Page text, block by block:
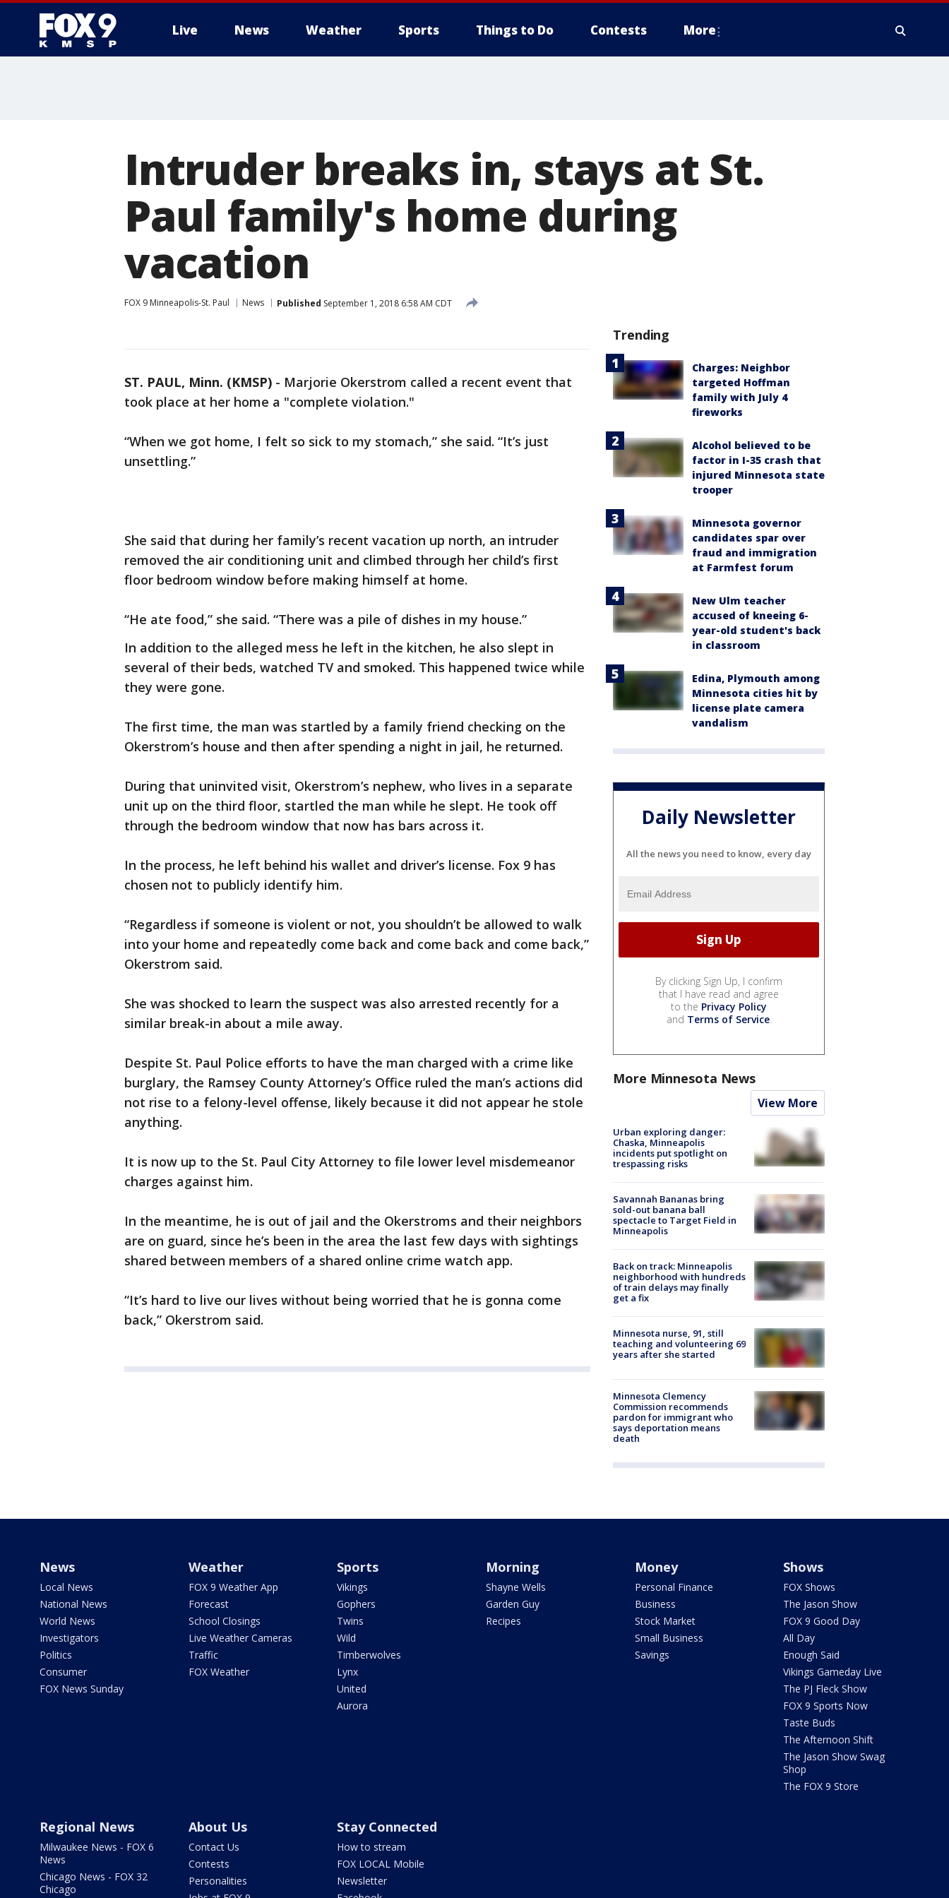
Live News Weather Sports Things to Do Contests More
Intruder breaks in, stays at St.
Paul family's home during
vacation
FOX 9 Minneapolis-St. Paul News Published September 1, 2018 6:58 AM CDT
ST. PAUL, Minn. (KMSP) - Marjorie Okerstrom called a recent event that
took place at her home a "complete violation."
“When we got home, I felt so sick to my stomach,” she said. “It’s just
unsettling.”
She said that during her family’s recent vacation up north, an intruder
removed the air conditioning unit and climbed through her child’s first
floor bedroom window before making himself at home.
“He ate food,” she said. “There was a pile of dishes in my house.”
In addition to the alleged mess he left in the kitchen, he also slept in
several of their beds, watched TV and smoked. This happened twice while
they were gone.
The first time, the man was startled by a family friend checking on the
Okerstrom’s house and then after spending a night in jail, he returned.
During that uninvited visit, Okerstrom’s nephew, who lives in a separate
unit up on the third floor, startled the man while he slept. He took off
through the bedroom window that now has bars across it.
In the process, he left behind his wallet and driver’s license. Fox 9 has
chosen not to publicly identify him.
“Regardless if someone is violent or not, you shouldn’t be allowed to walk
into your home and repeatedly come back and come back and come back,”
Okerstrom said.
She was shocked to learn the suspect was also arrested recently for a
similar break-in about a mile away.
Despite St. Paul Police efforts to have the man charged with a crime like
burglary, the Ramsey County Attorney’s Office ruled the man’s actions did
not rise to a felony-level offense, likely because it did not appear he stole
anything.
It is now up to the St. Paul City Attorney to file lower level misdemeanor
charges against him.
In the meantime, he is out of jail and the Okerstroms and their neighbors
are on guard, since he’s been in the area the last few days with sightings
shared between members of a shared online crime watch app.
“It’s hard to live our lives without being worried that he is gonna come
back,” Okerstrom said.
Trending
Charges: Neighbor
targeted Hoffman
family with July 4
fireworks
Alcohol believed to be
factor in I-35 crash that
injured Minnesota state
trooper
Minnesota governor
candidates spar over
fraud and immigration
at Farmfest forum
New Ulm teacher
accused of kneeing 6-
year-old student's back
in classroom
Edina, Plymouth among
Minnesota cities hit by
license plate camera
vandalism
Daily Newsletter
All the news you need to know, every day
By clicking Sign Up, I confirm
that I have read and agree
to the Privacy Policy
and Terms of Service.
More Minnesota News
View More
Urban exploring danger:
Chaska, Minneapolis
incidents put spotlight on
trespassing risks
Savannah Bananas bring
sold-out banana ball
spectacle to Target Field in
Minneapolis
Back on track: Minneapolis
neighborhood with hundreds
of train delays may finally
get a fix
Minnesota nurse, 91, still
teaching and volunteering 69
years after she started
Minnesota Clemency
Commission recommends
pardon for immigrant who
says deportation means
death
News
Local News
National News
World News
Investigators
Politics
Consumer
FOX News Sunday
Weather
FOX 9 Weather App
Forecast
School Closings
Live Weather Cameras
Traffic
FOX Weather
Sports
Vikings
Gophers
Twins
Wild
Timberwolves
Lynx
United
Aurora
Morning
Shayne Wells
Garden Guy
Recipes
Money
Personal Finance
Business
Stock Market
Small Business
Savings
Shows
FOX Shows
The Jason Show
FOX 9 Good Day
All Day
Enough Said
Vikings Gameday Live
The PJ Fleck Show
FOX 9 Sports Now
Taste Buds
The Afternoon Shift
The Jason Show Swag
Shop
The FOX 9 Store
Regional News
Milwaukee News - FOX 6
News
Chicago News - FOX 32
Chicago
About Us
Contact Us
Contests
Personalities
Stay Connected
How to stream
FOX LOCAL Mobile
Newsletter